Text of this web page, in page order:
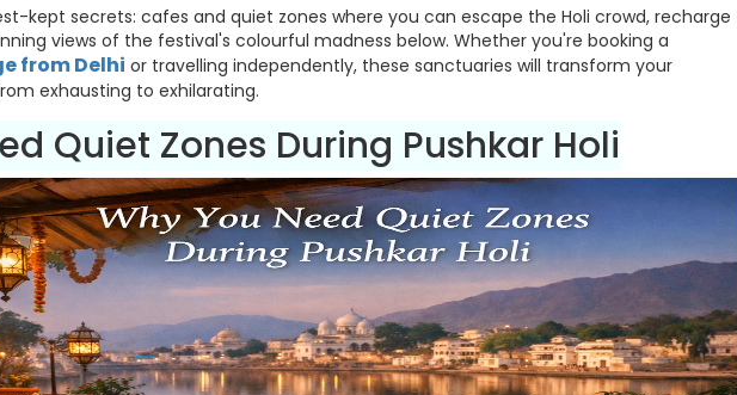
kept secrets: cafes and quiet zones where you can escape the Holi crowd, recharge
views of the festival's colourful madness below. Whether you're booking a
from Delhi or travelling independently, these sanctuaries will transform your
exhausting to exhilarating.
Quiet Zones During Pushkar Holi